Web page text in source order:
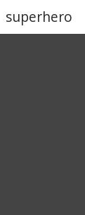
superhero